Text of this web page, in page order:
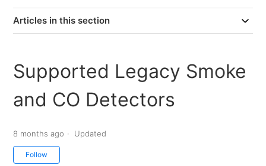
Articles in this section
Supported Legacy Smoke
and CO Detectors
8 months ago Updated
Follow